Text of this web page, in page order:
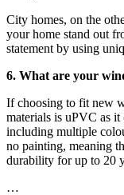
City homes, on the
your home stand out
statement by using
6. What are your
If choosing to fit new
materials is uPVC as it
including multiple
no painting, meaning
durability for up to 20
…